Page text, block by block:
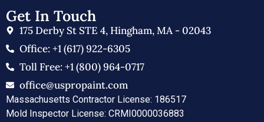
Get In Touch
175 Derby St STE 4, Hingham, MA - 02043
Office: +1 (617) 922-6305
Toll Free: +1 (800) 964-0717
office@uspropaint.com
Massachusetts Contractor License: 186517
Mold Inspector License: CRMI0000036883